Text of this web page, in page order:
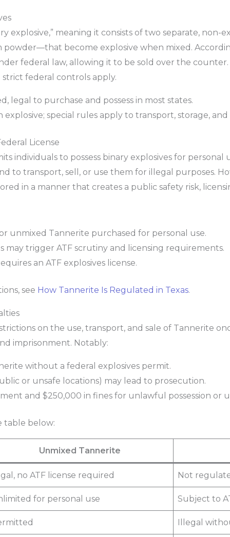
explosive,” meaning it consists of two separate,
become explosive when mixed.
federal law, allowing it to be sold over the counter.
strict federal controls apply.
legal to purchase and possess in most states.
special rules apply to transport, storage, and
License
individuals to possess binary explosives for
to transport, sell, or use them for illegal purposes.
in a manner that creates a public safety risk,
unmixed Tannerite purchased for personal use.
may trigger ATF scrutiny and licensing requirements.
an ATF explosives license.
see How Tannerite Is Regulated in Texas.
on the use, transport, and sale of Tannerite
imprisonment. Notably:
without a federal explosives permit.
or unsafe locations) may lead to prosecution.
and $250,000 in fines for unlawful possession or
table below:
Unmixed Tannerite
no ATF license required Not
for personal use Subject to
Illegal